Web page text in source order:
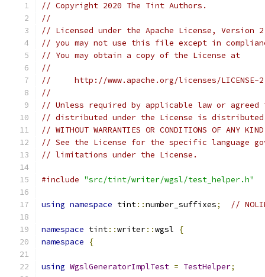
// Copyright 2020 The Tint Authors.
//
// Licensed under the Apache License,
// you may not use this file except in
// You may obtain a copy of the License at
//
//     http://www.apache.org/licenses/LICENSE-
//
// Unless required by applicable law or
// distributed under the License is distributed
// WITHOUT WARRANTIES OR CONDITIONS OF
// See the License for the specific language
// limitations under the License.
#include "src/tint/writer/wgsl/test_helper.h"
using namespace tint::number_suffixes; //
namespace tint::writer::wgsl
{
namespace
{
using WgslGeneratorImplTest = TestHelper;